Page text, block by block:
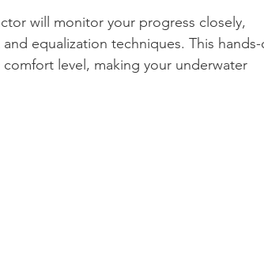
will monitor your progress closely,
equalization techniques. This
level, making your underwater